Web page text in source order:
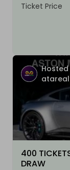
Ticket Price
400
DRAW